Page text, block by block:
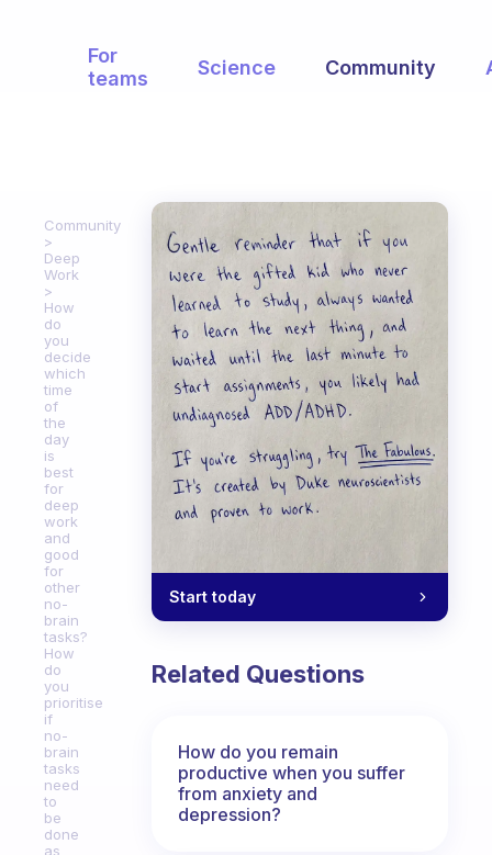
For
teams
Science Community
Community
Deep
Work
How
do
you
decide
which
time
of
the
day
is
best
for
deep
work
and
good
for
other
no-
brain
tasks?
How
do
you
prioritise
if
no-
brain
tasks
need
to
be
done
as
Start today
Related Questions
How do you remain
productive when you suffer
from anxiety and
depression?